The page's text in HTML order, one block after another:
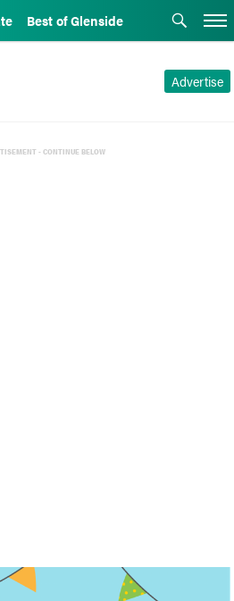
Best of Glenside
Advertise
- CONTINUE BELOW